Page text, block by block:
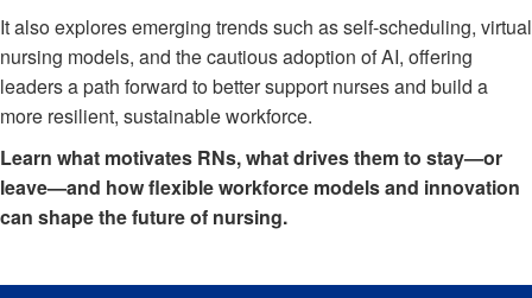
It also explores emerging trends such as self-scheduling, virtual
nursing models, and the cautious adoption of AI, offering
leaders a path forward to better support nurses and build a
more resilient, sustainable workforce.
Learn what motivates RNs, what drives them to stay—or
leave—and how flexible workforce models and innovation
can shape the future of nursing.